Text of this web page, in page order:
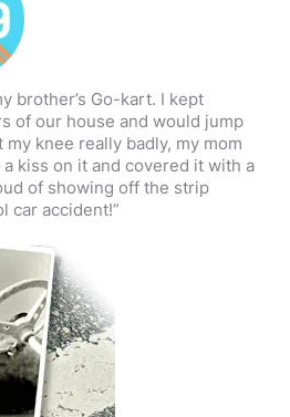
brother’s Go-kart. I kept
of our house and would jump
knee really badly, my mom
kiss on it and covered it with a
of showing off the strip
car accident!”